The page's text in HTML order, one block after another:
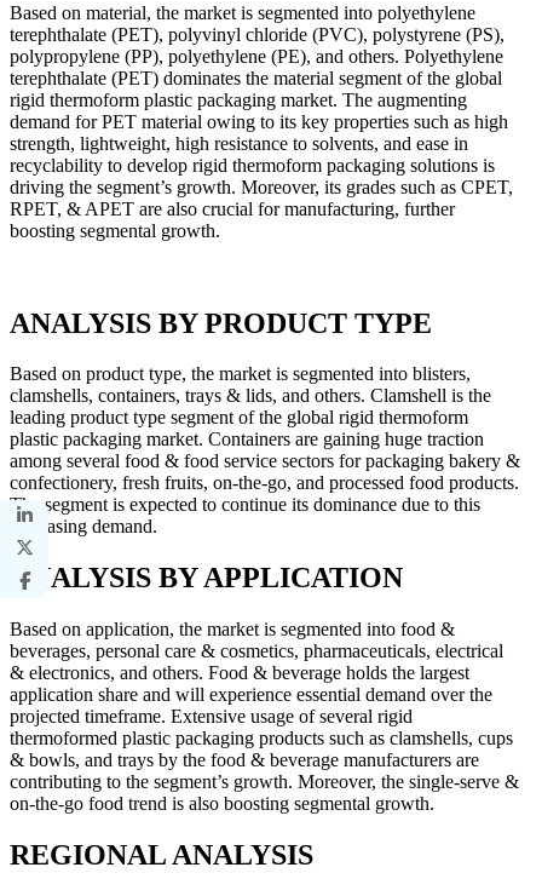
Based on material, the market is segmented into polyethylene
terephthalate (PET), polyvinyl chloride (PVC), polystyrene (PS),
polypropylene (PP), polyethylene (PE), and others. Polyethylene
terephthalate (PET) dominates the material segment of the global
rigid thermoform plastic packaging market. The augmenting
demand for PET material owing to its key properties such as high
strength, lightweight, high resistance to solvents, and ease in
recyclability to develop rigid thermoform packaging solutions is
driving the segment’s growth. Moreover, its grades such as CPET,
RPET, & APET are also crucial for manufacturing, further
boosting segmental growth.
ANALYSIS BY PRODUCT TYPE
Based on product type, the market is segmented into blisters,
clamshells, containers, trays & lids, and others. Clamshell is the
leading product type segment of the global rigid thermoform
plastic packaging market. Containers are gaining huge traction
among several food & food service sectors for packaging bakery &
confectionery, fresh fruits, on-the-go, and processed food products.
The segment is expected to continue its dominance due to this
increasing demand.
ANALYSIS BY APPLICATION
Based on application, the market is segmented into food &
beverages, personal care & cosmetics, pharmaceuticals, electrical
& electronics, and others. Food & beverage holds the largest
application share and will experience essential demand over the
projected timeframe. Extensive usage of several rigid
thermoformed plastic packaging products such as clamshells, cups
& bowls, and trays by the food & beverage manufacturers are
contributing to the segment’s growth. Moreover, the single-serve &
on-the-go food trend is also boosting segmental growth.
REGIONAL ANALYSIS